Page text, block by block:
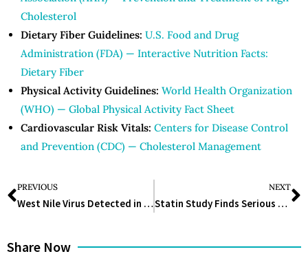
Cholesterol
Dietary Fiber Guidelines: U.S. Food and Drug
Administration (FDA) — Interactive Nutrition Facts:
Dietary Fiber
Physical Activity Guidelines: World Health Organization
(WHO) — Global Physical Activity Fact Sheet
Cardiovascular Risk Vitals: Centers for Disease Control
and Prevention (CDC) — Cholesterol Management
PREVIOUS
West Nile Virus Detected in Wichita Falls Mosquitoes, Health Officials Urge Precautions
NEXT
Statin Study Finds Serious Muscle Side Effects Are Extremely Rare
Share Now